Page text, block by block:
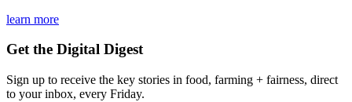
learn more
Get the Digital Digest
Sign up to receive the key stories in food, farming + fairness, direct
to your inbox, every Friday.